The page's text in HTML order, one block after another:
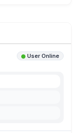
User Online